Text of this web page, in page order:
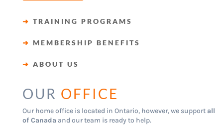
➜ TRAINING PROGRAMS
➜ MEMBERSHIP BENEFITS
➜ ABOUT US
OUR OFFICE
Our home office is located in Ontario, however, we support all
of Canada and our team is ready to help.